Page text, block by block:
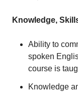
Knowledge,
Ability to
spoken
course is
Knowledge